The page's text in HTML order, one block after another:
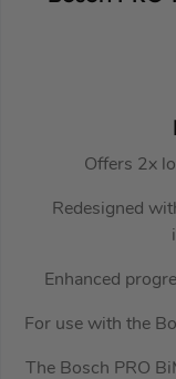
Offers 2x
Redesigned
Enhanced
For use with the
The Bosch PRO